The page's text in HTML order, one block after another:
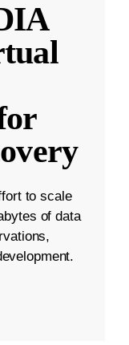
to scale
of data